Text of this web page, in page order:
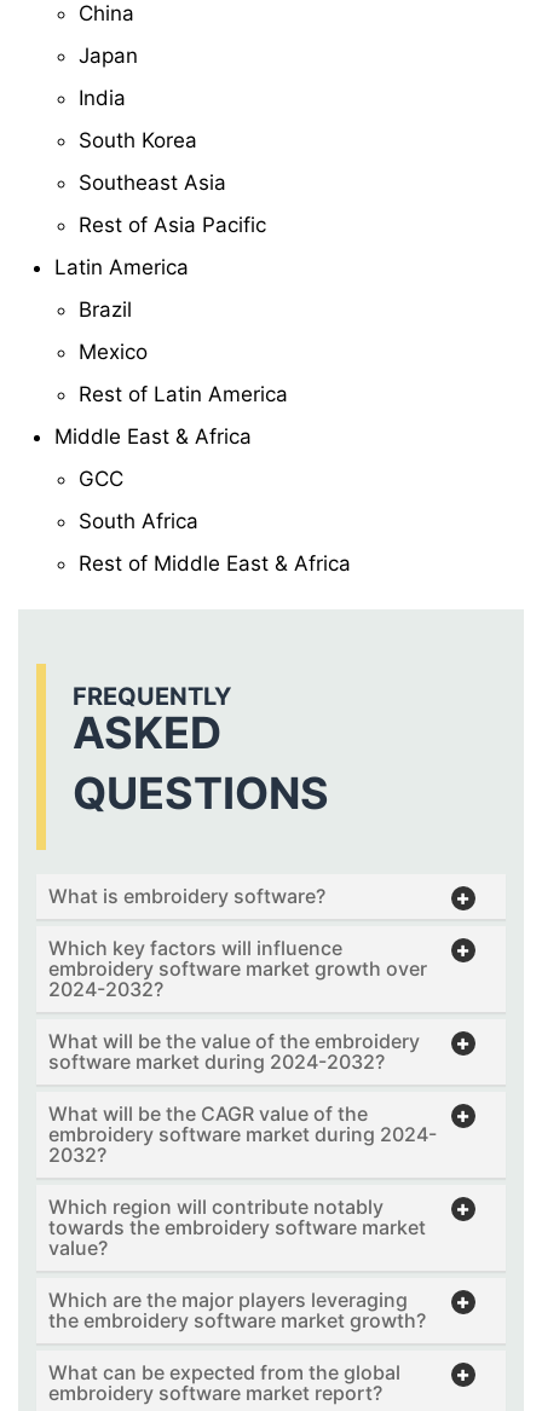
China
Japan
India
South Korea
Southeast Asia
Rest of Asia Pacific
Latin America
Brazil
Mexico
Rest of Latin America
Middle East & Africa
GCC
South Africa
Rest of Middle East & Africa
FREQUENTLY
ASKED
QUESTIONS
What is embroidery software?
Which key factors will influence
embroidery software market growth over
2024-2032?
What will be the value of the embroidery
software market during 2024-2032?
What will be the CAGR value of the
embroidery software market during 2024-
2032?
Which region will contribute notably
towards the embroidery software market
value?
Which are the major players leveraging
the embroidery software market growth?
What can be expected from the global
embroidery software market report?